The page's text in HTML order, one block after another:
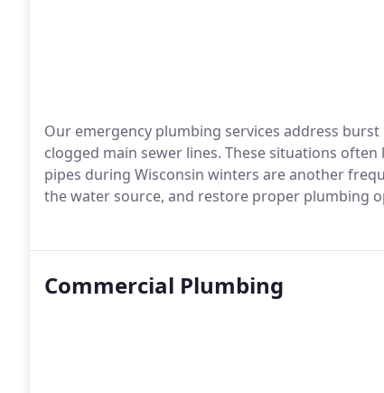
Our emergency plumbing services address
clogged main sewer lines. These situations
pipes during Wisconsin winters are another
the water source, and restore proper plumbing
Commercial Plumbing